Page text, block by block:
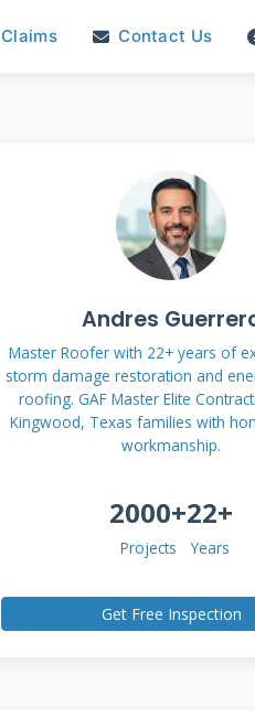
Claims Contact Us
Andres
Master Roofer with 22+ years of
storm damage restoration and
roofing. GAF Master Elite
Kingwood, Texas families with
workmanship.
2000+
Projects
22+
Years
Get Free Inspection